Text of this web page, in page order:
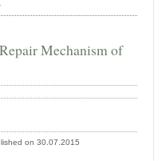
·
Mechanism of
on 30.07.2015